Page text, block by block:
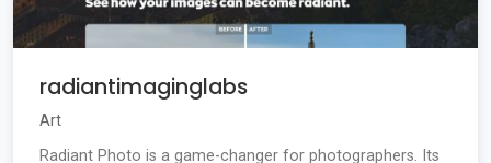
radiantimaginglabs
Art
Radiant Photo is a game-changer for photographers. Its